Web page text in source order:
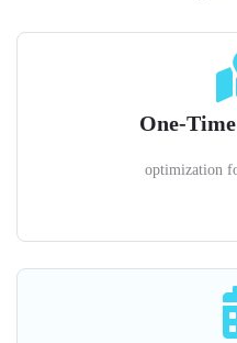
One-
optimization